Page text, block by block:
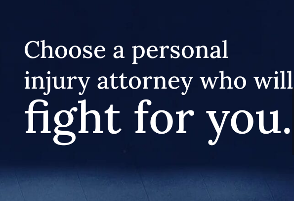
Choose a personal
injury attorney who will
fight for you.